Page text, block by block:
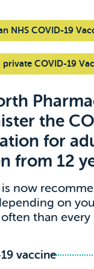
NHS COVID-19
private COVID-19
the
for
from 12
now
on
than every
vaccine